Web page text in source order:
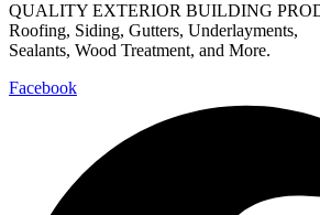
QUALITY EXTERIOR BUILDING
Roofing, Siding, Gutters, Underlayments,
Sealants, Wood Treatment, and More.
Facebook